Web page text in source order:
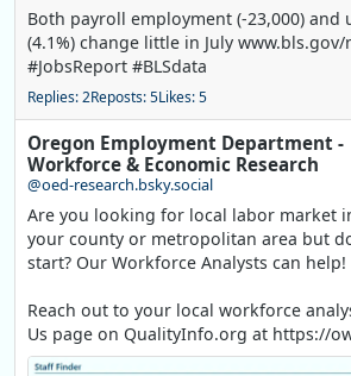
Both payroll employment (-23,000) and
(4.1%) change little in July www.bls.gov/
#JobsReport #BLSdata
Replies: 2Reposts: 5Likes: 5
Oregon Employment Department -
Workforce & Economic Research
@oed-research.bsky.social
Are you looking for local labor market
your county or metropolitan area but
start? Our Workforce Analysts can help!
Reach out to your local workforce
Us page on QualityInfo.org at https://